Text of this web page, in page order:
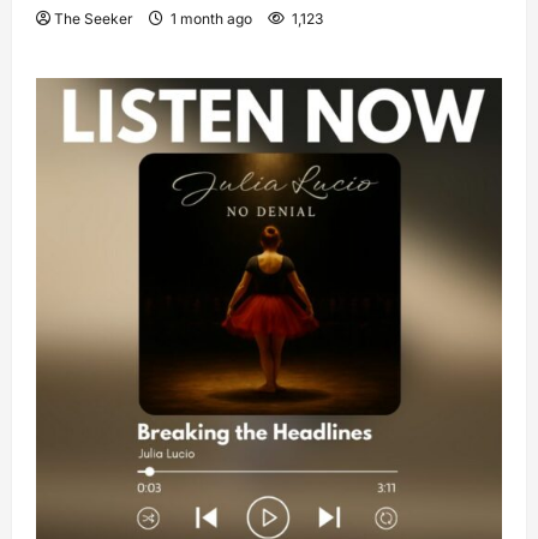
The Seeker 1 month ago 1,123